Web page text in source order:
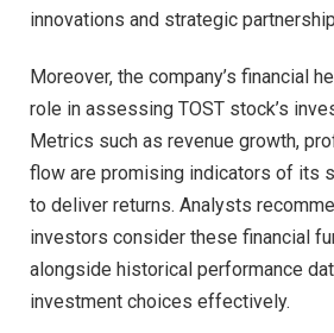
innovations and strategic
Moreover, the company’s financial
role in assessing TOST stock’s
Metrics such as revenue growth,
flow are promising indicators of its
to deliver returns. Analysts
investors consider these financial
alongside historical performance
investment choices effectively.